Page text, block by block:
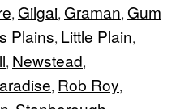
, Gilgai, Graman, Gum
Plains, Little Plain,
, Newstead,
, Rob Roy,